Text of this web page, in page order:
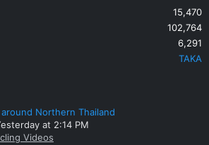
15,470
102,764
6,291
TAKA
Northern Thailand
at 2:14 PM
Videos